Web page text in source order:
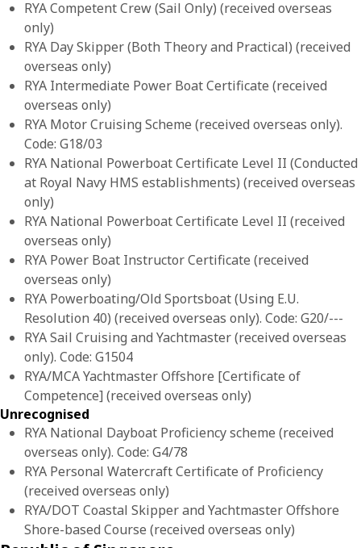
RYA Competent Crew (Sail Only) (received overseas
only)
RYA Day Skipper (Both Theory and Practical) (received
overseas only)
RYA Intermediate Power Boat Certificate (received
overseas only)
RYA Motor Cruising Scheme (received overseas only).
Code: G18/03
RYA National Powerboat Certificate Level II (Conducted
at Royal Navy HMS establishments) (received overseas
only)
RYA National Powerboat Certificate Level II (received
overseas only)
RYA Power Boat Instructor Certificate (received
overseas only)
RYA Powerboating/Old Sportsboat (Using E.U.
Resolution 40) (received overseas only). Code: G20/---
RYA Sail Cruising and Yachtmaster (received overseas
only). Code: G1504
RYA/MCA Yachtmaster Offshore [Certificate of
Competence] (received overseas only)
Unrecognised
RYA National Dayboat Proficiency scheme (received
overseas only). Code: G4/78
RYA Personal Watercraft Certificate of Proficiency
(received overseas only)
RYA/DOT Coastal Skipper and Yachtmaster Offshore
Shore-based Course (received overseas only)